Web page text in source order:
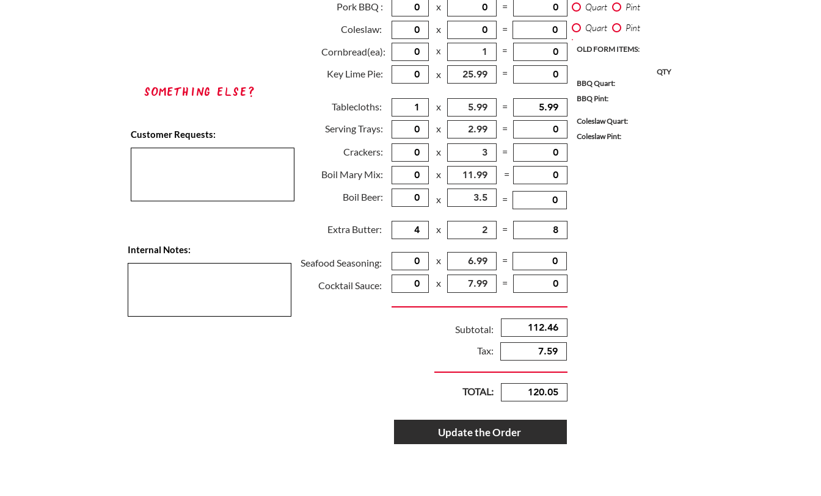
Pork BBQ :
Coleslaw:
Cornbread(ea):
Key Lime Pie:
Something Else?
Tablecloths:
Customer Requests:
Serving Trays:
Crackers:
Boil Mary Mix:
Boil Beer:
Extra Butter:
Internal Notes:
Seafood Seasoning:
Cocktail Sauce:
x = Quart
Pint
x
= Quart Pint
x =
x =
x
=
x
=
x
=
OLD FORM ITEMS:
QTY
BBQ Quart:
BBQ Pint:
Coleslaw Quart:
Coleslaw Pint:
x =
x =
x =
x
=
x
=
Subtotal:
Tax:
TOTAL:
Update the Order